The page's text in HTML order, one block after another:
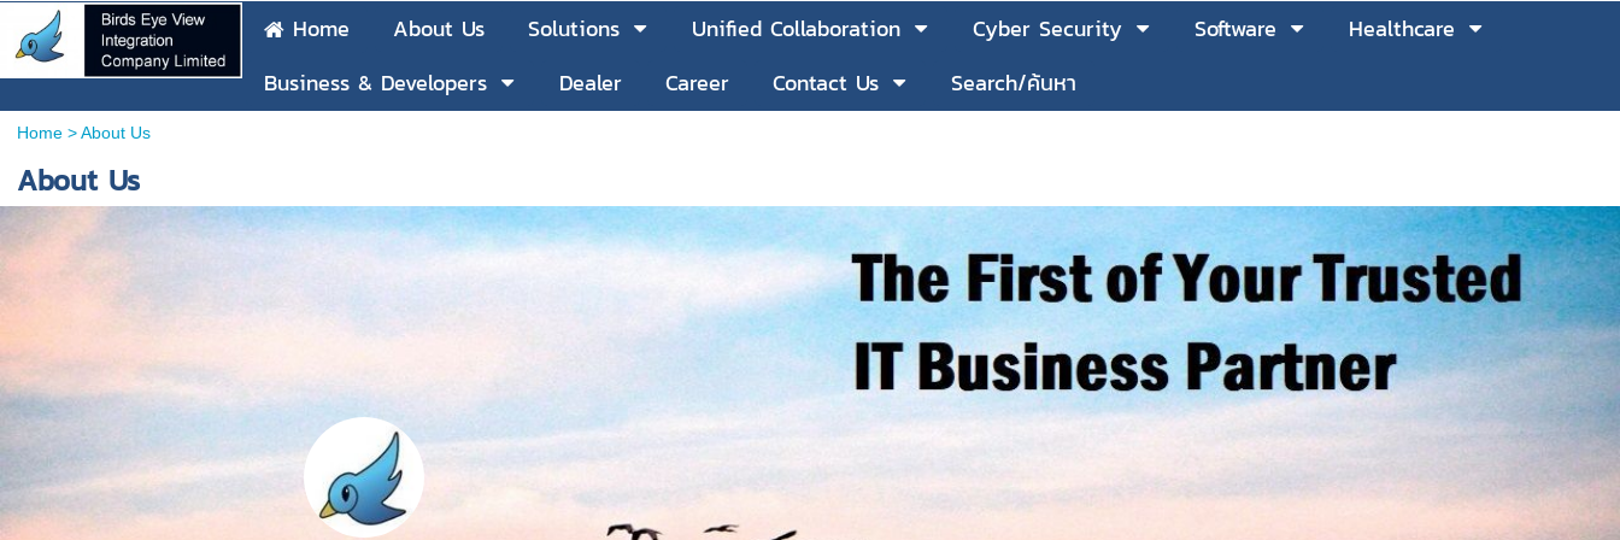
Home About Us Solutions Unified Collaboration Cyber Security Software
Healthcare
Business & Developers
Dealer Career Contact Us Search/ค้นหา
Home>About Us
About Us